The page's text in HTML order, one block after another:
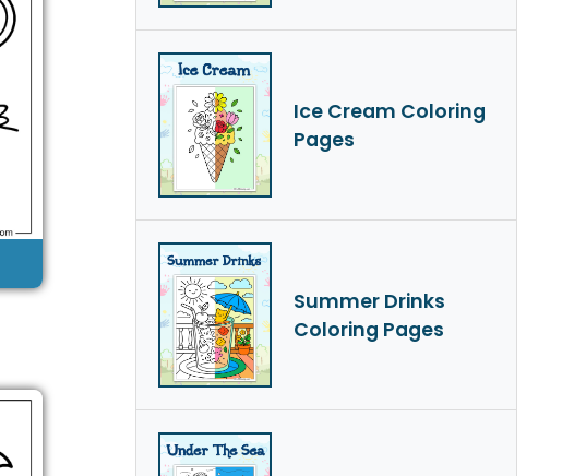
Ice Cream Coloring
Pages
Summer Drinks
Coloring Pages